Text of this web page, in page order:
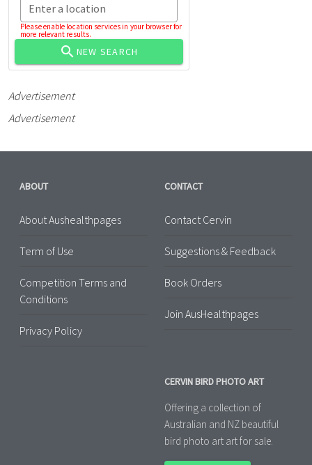
Enter a location
Please enable location services in your browser for
more relevant results.
NEW SEARCH
Advertisement
Advertisement
ABOUT
About Aushealthpages
Term of Use
Competition Terms and
Conditions
Privacy Policy
CONTACT
Contact Cervin
Suggestions & Feedback
Book Orders
Join AusHealthpages
CERVIN BIRD PHOTO ART
Offering a collection of
Australian and NZ beautiful
bird photo art art for sale.